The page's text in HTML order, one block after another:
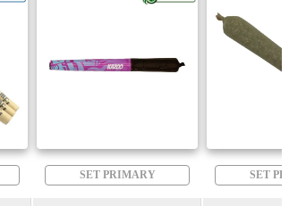
SET PRIMARY SET